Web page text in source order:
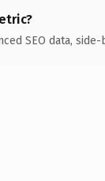
SEO data,